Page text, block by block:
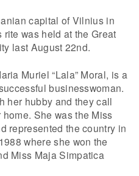
capital of Vilnius in
was held at the Great
last August 22nd.
Muriel “Lala” Moral, is a
businesswoman.
her hubby and they call
She was the Miss
represented the country in
where she won the
Miss Maja Simpatica